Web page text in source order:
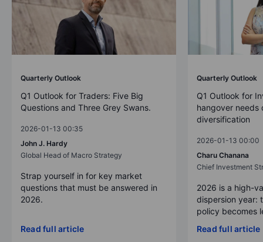
Quarterly Outlook
Q1 Outlook for Traders: Five Big
Questions and Three Grey Swans.
2026-01-13 00:35
John J. Hardy
Global Head of Macro Strategy
Strap yourself in for key market
questions that must be answered in
2026.
Read full article
Quarterly Outlook
Q1 Outlook for
hangover needs
diversification
2026-01-13 00:00
Charu Chanana
Chief Investment
2026 is a high-
dispersion year:
policy becomes
Read full article